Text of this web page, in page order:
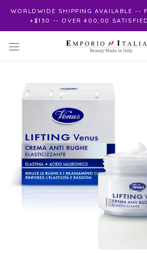
content
WORLDWIDE SHIPPING AVAILABLE --
+$130 -- OVER 400,00